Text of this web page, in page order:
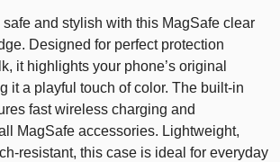
and stylish with this MagSafe clear
Designed for perfect protection
it highlights your phone’s original
it a playful touch of color. The built-in
fast wireless charging and
MagSafe accessories. Lightweight,
resistant, this case is ideal for everyday